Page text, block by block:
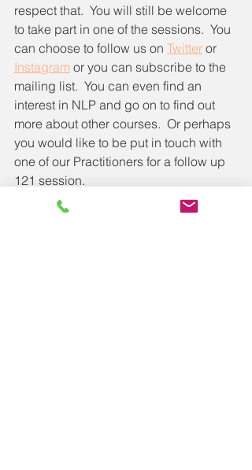
respect that.  You will still be welcome
to take part in one of the sessions.  You
can choose to follow us on Twitter or
Instagram or you can subscribe to the
mailing list.  You can even find an
interest in NLP and go on to find out
more about other courses.  Or perhaps
you would like to be put in touch with
one of our Practitioners for a follow up
121 session.
The 2 hour session will cost you